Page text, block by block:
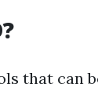
that can